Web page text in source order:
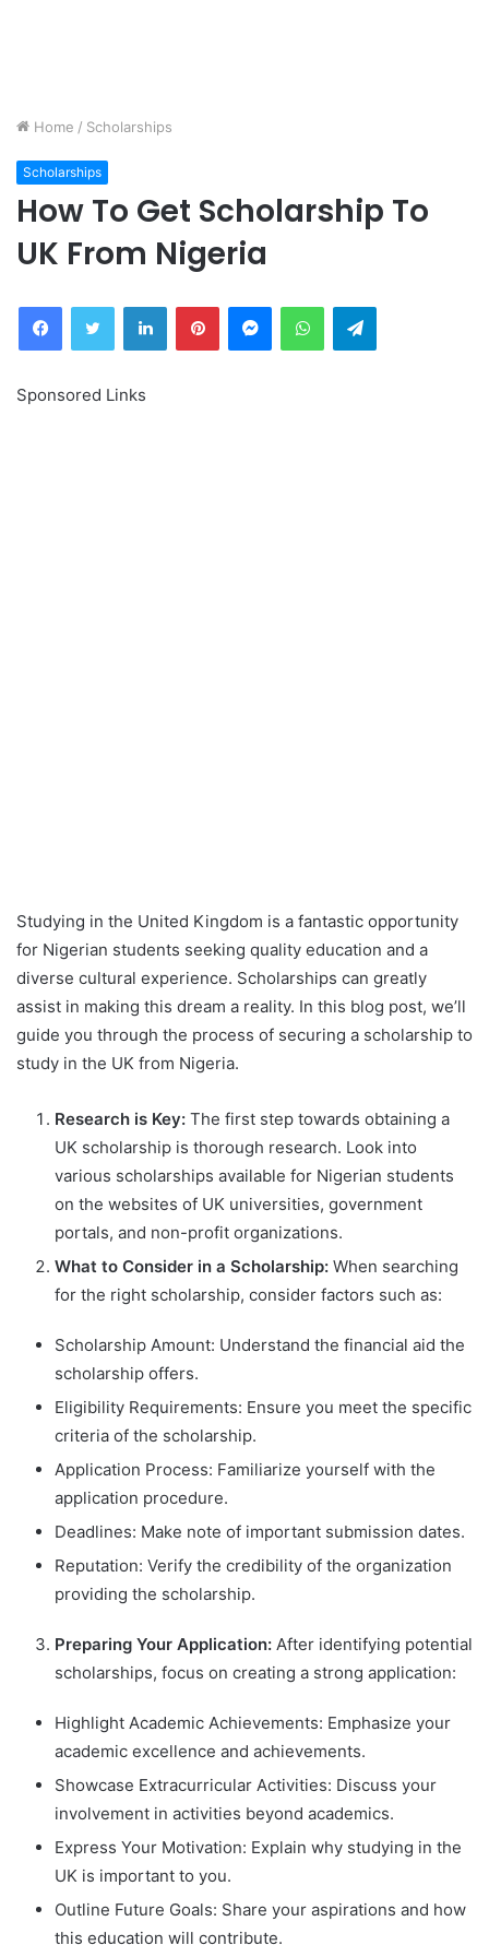
Home / Scholarships
Scholarships
How To Get Scholarship To
UK From Nigeria
FacebookTwitter LinkedInPinterestMessengerWhatsAppTelegram
Sponsored Links
Studying in the United Kingdom is a fantastic opportunity
for Nigerian students seeking quality education and a
diverse cultural experience. Scholarships can greatly
assist in making this dream a reality. In this blog post, we’ll
guide you through the process of securing a scholarship to
study in the UK from Nigeria.
Research is Key: The first step towards obtaining a
UK scholarship is thorough research. Look into
various scholarships available for Nigerian students
on the websites of UK universities, government
portals, and non-profit organizations.
What to Consider in a Scholarship: When searching
for the right scholarship, consider factors such as:
Scholarship Amount: Understand the financial aid the
scholarship offers.
Eligibility Requirements: Ensure you meet the specific
criteria of the scholarship.
Application Process: Familiarize yourself with the
application procedure.
Deadlines: Make note of important submission dates.
Reputation: Verify the credibility of the organization
providing the scholarship.
Preparing Your Application: After identifying potential
scholarships, focus on creating a strong application:
Highlight Academic Achievements: Emphasize your
academic excellence and achievements.
Showcase Extracurricular Activities: Discuss your
involvement in activities beyond academics.
Express Your Motivation: Explain why studying in the
UK is important to you.
Outline Future Goals: Share your aspirations and how
this education will contribute.